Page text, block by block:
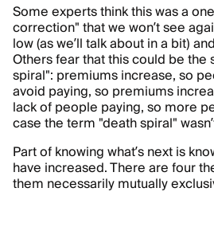
Some experts think this was a
correction" that we won’t see
low (as we’ll talk about in a bit)
Others fear that this could be the
spiral": premiums increase, so
avoid paying, so premiums
lack of people paying, so more
case the term "death spiral"
Part of knowing what’s next is
have increased. There are four
them necessarily mutually